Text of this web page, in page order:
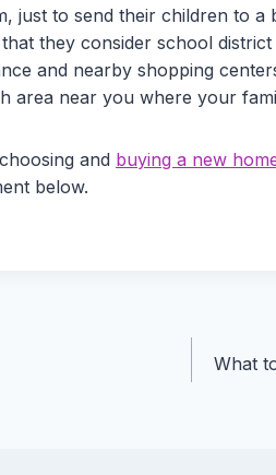
just to send their children to
they consider school
and nearby shopping
area near you where your
and buying a new
below.
What